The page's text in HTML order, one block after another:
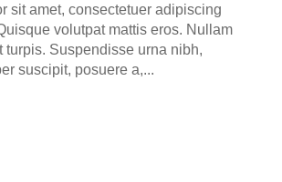
sit amet, consectetuer adipiscing
volutpat mattis eros. Nullam
turpis. Suspendisse urna nibh,
suscipit, posuere a,...